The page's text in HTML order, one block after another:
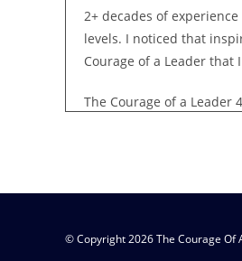
2+ decades of
levels. I noticed that
Courage of a Leader that
The Courage of a Leader
© Copyright 2026 The Courage Of